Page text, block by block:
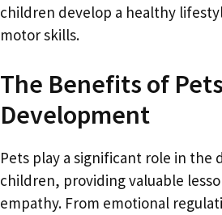
children develop a healthy
motor skills.
The Benefits of
Development
Pets play a significant role in the
children, providing valuable
empathy. From emotional